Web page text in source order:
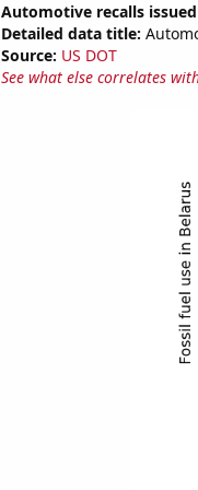
Automotive recalls
Detailed data title:
Source: US DOT
See what else correlates